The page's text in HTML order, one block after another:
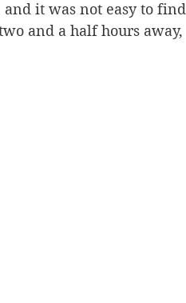
it was not easy to find
and a half hours away,